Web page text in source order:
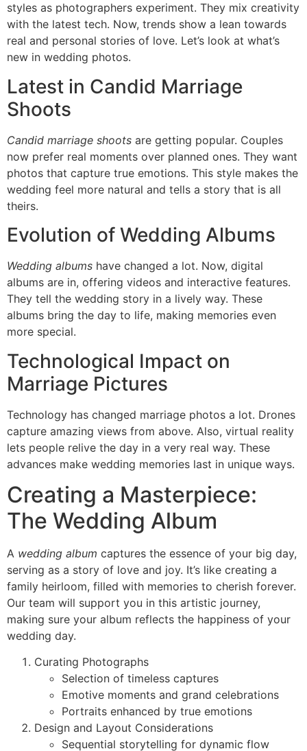
styles as photographers experiment. They mix creativity
with the latest tech. Now, trends show a lean towards
real and personal stories of love. Let’s look at what’s
new in wedding photos.
Latest in Candid Marriage
Shoots
Candid marriage shoots are getting popular. Couples
now prefer real moments over planned ones. They want
photos that capture true emotions. This style makes the
wedding feel more natural and tells a story that is all
theirs.
Evolution of Wedding Albums
Wedding albums have changed a lot. Now, digital
albums are in, offering videos and interactive features.
They tell the wedding story in a lively way. These
albums bring the day to life, making memories even
more special.
Technological Impact on
Marriage Pictures
Technology has changed marriage photos a lot. Drones
capture amazing views from above. Also, virtual reality
lets people relive the day in a very real way. These
advances make wedding memories last in unique ways.
Creating a Masterpiece:
The Wedding Album
A wedding album captures the essence of your big day,
serving as a story of love and joy. It’s like creating a
family heirloom, filled with memories to cherish forever.
Our team will support you in this artistic journey,
making sure your album reflects the happiness of your
wedding day.
Curating Photographs
Selection of timeless captures
Emotive moments and grand celebrations
Portraits enhanced by true emotions
Design and Layout Considerations
Sequential storytelling for dynamic flow